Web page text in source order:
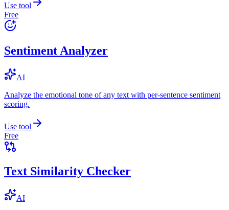
Use tool
Free
Sentiment Analyzer
AI
Analyze the emotional tone of any text with per-sentence sentiment
scoring.
Use tool
Free
Text Similarity Checker
AI